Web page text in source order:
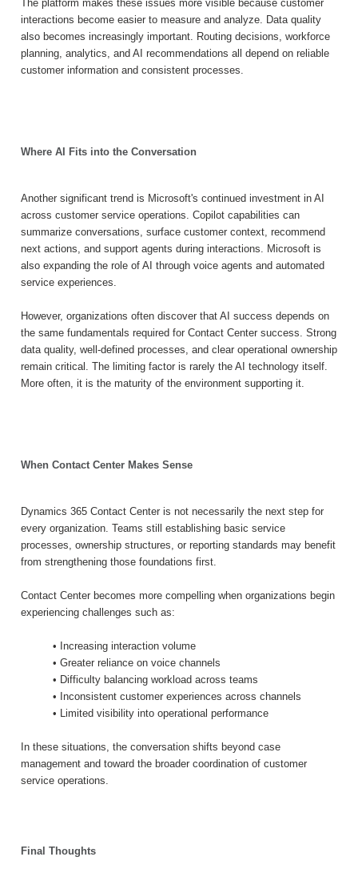
The platform makes these issues more visible because customer
interactions become easier to measure and analyze. Data quality
also becomes increasingly important. Routing decisions, workforce
planning, analytics, and AI recommendations all depend on reliable
customer information and consistent processes.
Where AI Fits into the Conversation
Another significant trend is Microsoft's continued investment in AI
across customer service operations. Copilot capabilities can
summarize conversations, surface customer context, recommend
next actions, and support agents during interactions. Microsoft is
also expanding the role of AI through voice agents and automated
service experiences.
However, organizations often discover that AI success depends on
the same fundamentals required for Contact Center success. Strong
data quality, well-defined processes, and clear operational ownership
remain critical. The limiting factor is rarely the AI technology itself.
More often, it is the maturity of the environment supporting it.
When Contact Center Makes Sense
Dynamics 365 Contact Center is not necessarily the next step for
every organization. Teams still establishing basic service
processes, ownership structures, or reporting standards may benefit
from strengthening those foundations first.
Contact Center becomes more compelling when organizations begin
experiencing challenges such as:
• Increasing interaction volume
• Greater reliance on voice channels
• Difficulty balancing workload across teams
• Inconsistent customer experiences across channels
• Limited visibility into operational performance
In these situations, the conversation shifts beyond case
management and toward the broader coordination of customer
service operations.
Final Thoughts